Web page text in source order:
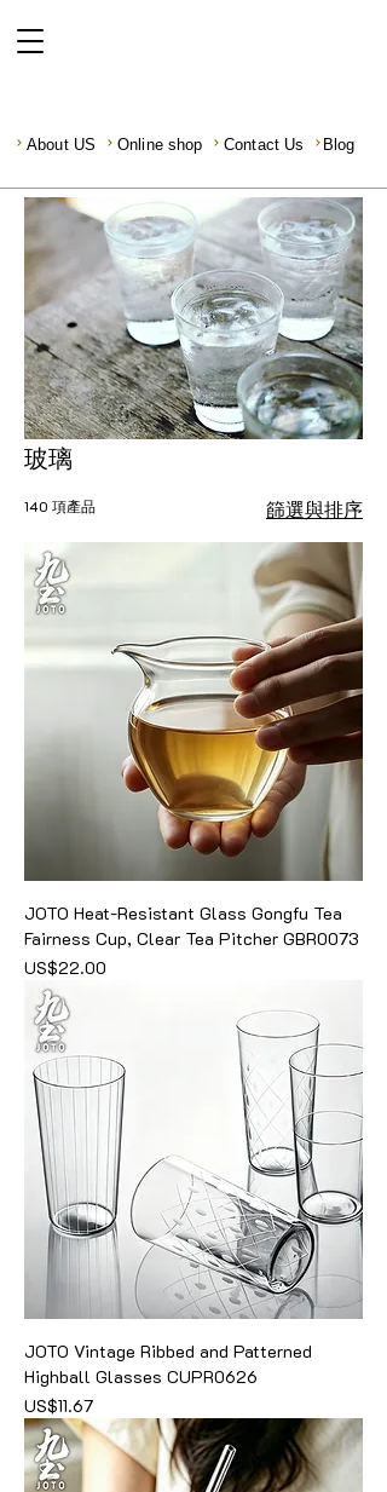
About US Online shop Contact Us Blog
玻璃
140 項產品 篩選與排序
JOTO Heat-Resistant Glass Gongfu Tea
Fairness Cup, Clear Tea Pitcher GBR0073
價格
US$22.00
JOTO Vintage Ribbed and Patterned
Highball Glasses CUPR0626
價格
US$11.67